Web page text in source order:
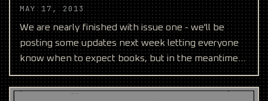
MAY 17, 2013
We are nearly finished with issue one - we'll be
posting some updates next week letting everyone
know when to expect books, but in the meantime
we wanted t